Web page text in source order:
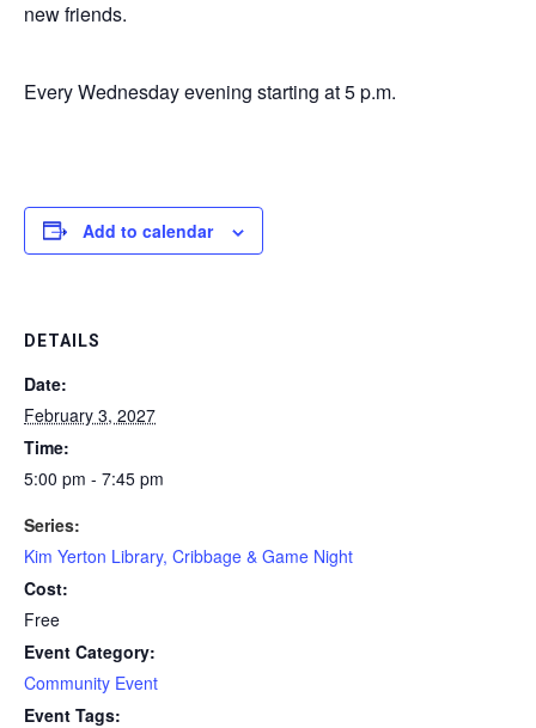
new friends.
Every Wednesday evening starting at 5 p.m.
Add to calendar
DETAILS
Date:
February 3, 2027
Time:
5:00 pm - 7:45 pm
Series:
Kim Yerton Library, Cribbage & Game Night
Cost:
Free
Event Category:
Community Event
Event Tags: